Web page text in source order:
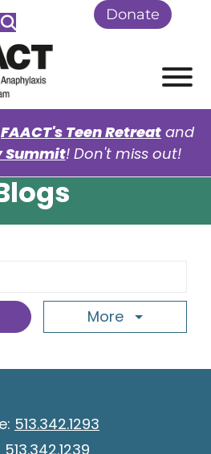
Donate
FAACT's Teen Retreat and
Summit! Don't miss out!
More
513.342.1293
513.342.1239